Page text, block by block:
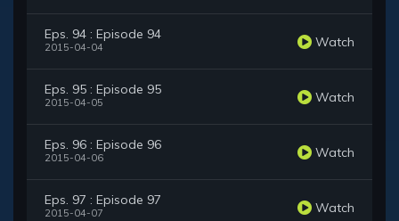
Eps. 94 : Episode 94
2015-04-04 Watch
Eps. 95 : Episode 95
2015-04-05 Watch
Eps. 96 : Episode 96
2015-04-06 Watch
Eps. 97 : Episode 97
2015-04-07 Watch